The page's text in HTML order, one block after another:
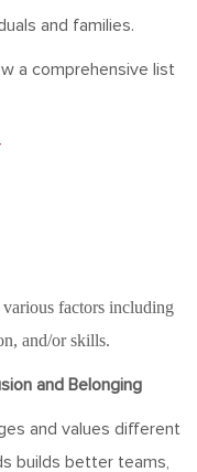
and families.
a comprehensive list
factors including
and/or skills.
and Belonging
and values different
builds better teams,